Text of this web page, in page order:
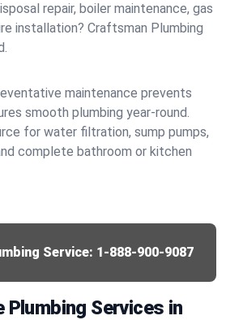
repair, boiler maintenance, gas
installation? Craftsman Plumbing
maintenance prevents
smooth plumbing year-round.
for water filtration, sump pumps,
complete bathroom or kitchen
Service: 1-888-900-9087
Plumbing Services in